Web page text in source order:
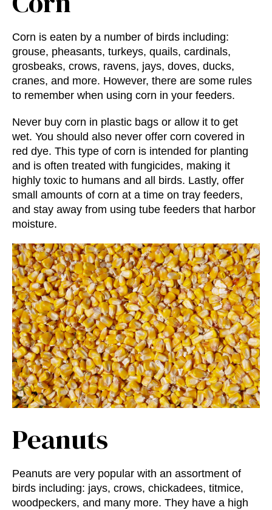
Corn is eaten by a number of birds including:
grouse, pheasants, turkeys, quails, cardinals,
grosbeaks, crows, ravens, jays, doves, ducks,
cranes, and more. However, there are some rules
to remember when using corn in your feeders.
Never buy corn in plastic bags or allow it to get
wet. You should also never offer corn covered in
red dye. This type of corn is intended for planting
and is often treated with fungicides, making it
highly toxic to humans and all birds. Lastly, offer
small amounts of corn at a time on tray feeders,
and stay away from using tube feeders that harbor
moisture.
Peanuts
Peanuts are very popular with an assortment of
birds including: jays, crows, chickadees, titmice,
woodpeckers, and many more. They have a high